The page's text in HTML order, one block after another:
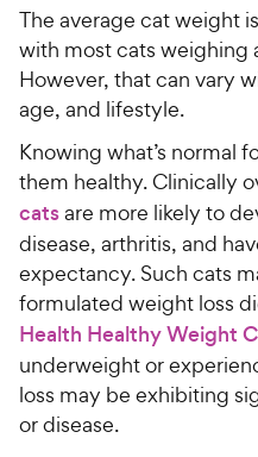
The average cat weight
with most cats weighing
However, that can vary
age, and lifestyle.
Knowing what’s normal
them healthy. Clinically
catsare more likely to
disease, arthritis, and
expectancy. Such cats
formulated weight loss
Health Healthy Weight
underweight or
loss may be exhibiting
or disease.